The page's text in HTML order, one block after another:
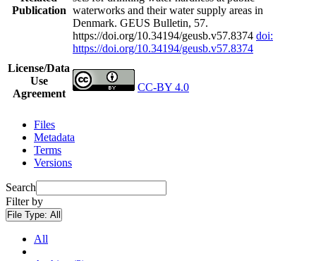
Publication waterworks and their water supply areas in
Denmark. GEUS Bulletin, 57.
https://doi.org/10.34194/geusb.v57.8374 doi:
https://doi.org/10.34194/geusb.v57.8374
License/Data
Use
Agreement
CC-BY 4.0
Files
Metadata
Terms
Versions
Search
Filter by
File Type: All
All